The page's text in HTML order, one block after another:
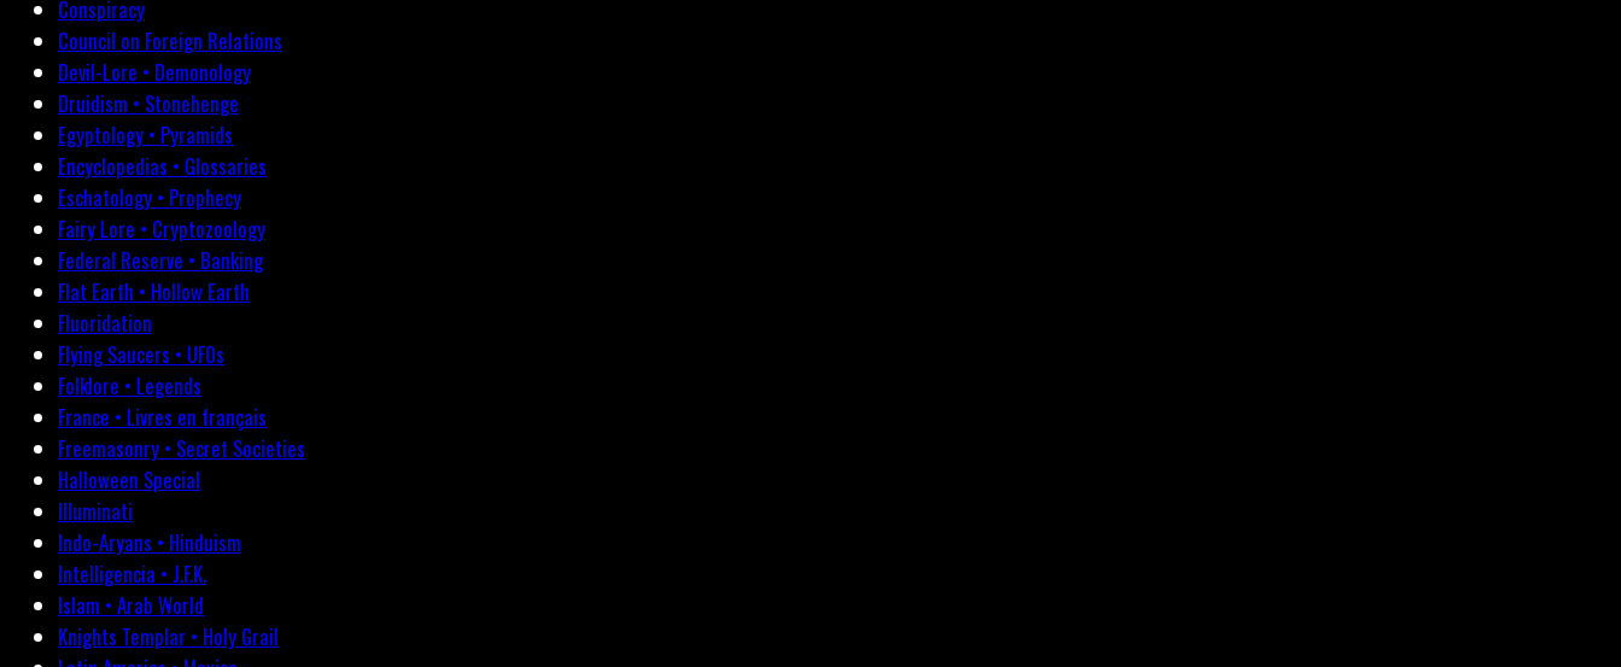
Conspiracy
Council on Foreign Relations
Devil-Lore • Demonology
Druidism • Stonehenge
Egyptology • Pyramids
Encyclopedias • Glossaries
Eschatology • Prophecy
Fairy Lore • Cryptozoology
Federal Reserve • Banking
Flat Earth • Hollow Earth
Fluoridation
Flying Saucers • UFOs
Folklore • Legends
France • Livres en français
Freemasonry • Secret Societies
Halloween Special
Illuminati
Indo-Aryans • Hinduism
Intelligencia • J.F.K.
Islam • Arab World
Knights Templar • Holy Grail